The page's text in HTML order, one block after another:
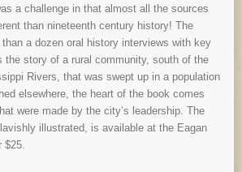
a challenge in that almost all the sources
than nineteenth century history! The
a dozen oral history interviews with key
the story of a rural community, south of the
Rivers, that was swept up in a population
elsewhere, the heart of the book comes
were made by the city’s leadership. The
illustrated, is available at the Eagan